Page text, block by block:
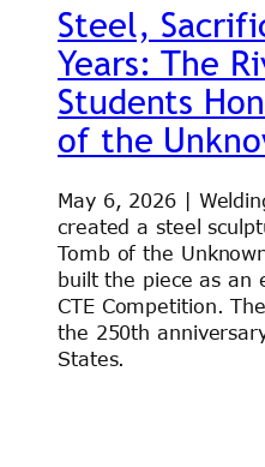
Steel,
Years: The
Students
of the
May 6, 2026 |
created a steel
Tomb of the
built the piece as an
CTE Competition.
the 250th
States.